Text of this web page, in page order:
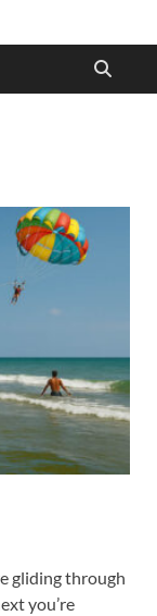
|
|
gliding through
you’re